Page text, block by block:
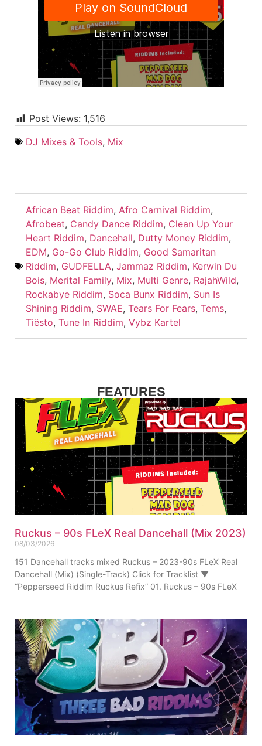
Post Views: 1,516
DJ Mixes & Tools, Mix
African Beat Riddim, Afro Carnival Riddim,
Afrobeat, Candy Dance Riddim, Clean Up Your
Heart Riddim, Dancehall, Dutty Money Riddim,
EDM, Go-Go Club Riddim, Good Samaritan
Riddim, GUDFELLA, Jammaz Riddim, Kerwin Du
Bois, Merital Family, Mix, Multi Genre, RajahWild,
Rockabye Riddim, Soca Bunx Riddim, Sun Is
Shining Riddim, SWAE, Tears For Fears, Tems,
Tiësto, Tune In Riddim, Vybz Kartel
FEATURES
Ruckus – 90s FLeX Real Dancehall (Mix 2023)
08/03/2026
151 Dancehall tracks mixed Ruckus – 2023-90s FLeX Real
Dancehall (Mix) (Single-Track) Click for Tracklist ▼
“Pepperseed Riddim Ruckus Refix” 01. Ruckus – 90s FLeX